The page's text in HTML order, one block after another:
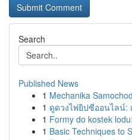
Search
Published News
1 Mechanika
1 ดูดวงไพ่ยิปซีออนไลน์:
1 Formy do kostek
1 Basic Techniques to